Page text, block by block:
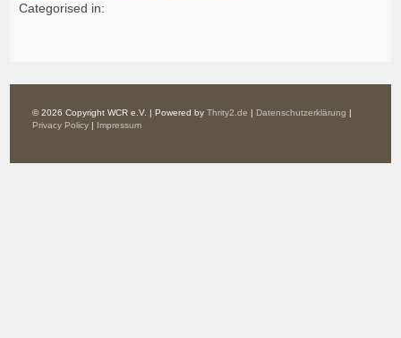
Categorised in:
© 2026 Copyright WCR e.V. | Powered byThrity2.de | Datenschutzerklärung |
Privacy Policy | Impressum